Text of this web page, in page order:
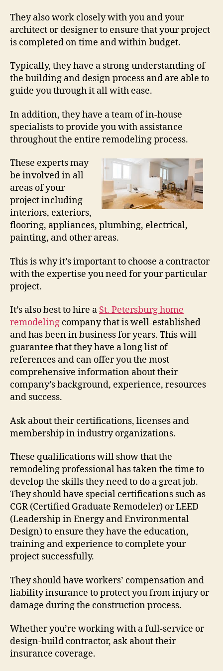
They also work closely with you and your
architect or designer to ensure that your project
is completed on time and within budget.
Typically, they have a strong understanding of
the building and design process and are able to
guide you through it all with ease.
In addition, they have a team of in-house
specialists to provide you with assistance
throughout the entire remodeling process.
These experts may
be involved in all
areas of your
project including
interiors, exteriors,
flooring, appliances, plumbing, electrical,
painting, and other areas.
This is why it’s important to choose a contractor
with the expertise you need for your particular
project.
It’s also best to hire a St. Petersburg home
remodeling company that is well-established
and has been in business for years. This will
guarantee that they have a long list of
references and can offer you the most
comprehensive information about their
company’s background, experience, resources
and success.
Ask about their certifications, licenses and
membership in industry organizations.
These qualifications will show that the
remodeling professional has taken the time to
develop the skills they need to do a great job.
They should have special certifications such as
CGR (Certified Graduate Remodeler) or LEED
(Leadership in Energy and Environmental
Design) to ensure they have the education,
training and experience to complete your
project successfully.
They should have workers’ compensation and
liability insurance to protect you from injury or
damage during the construction process.
Whether you’re working with a full-service or
design-build contractor, ask about their
insurance coverage.